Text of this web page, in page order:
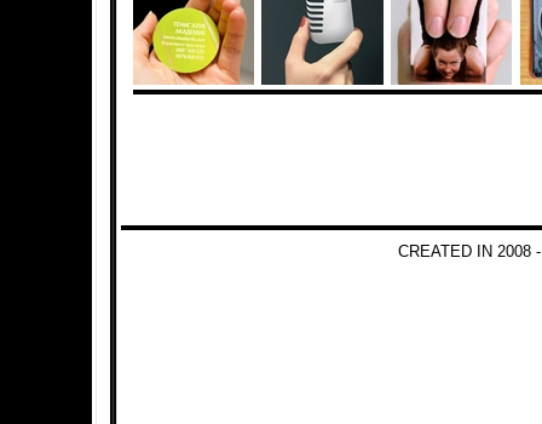
CREATED IN 2008